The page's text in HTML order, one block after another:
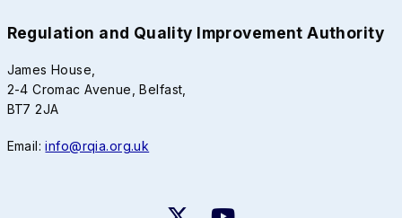
Regulation and Quality Improvement Authority
James House,
2-4 Cromac Avenue, Belfast,
BT7 2JA
Email:info@rqia.org.uk